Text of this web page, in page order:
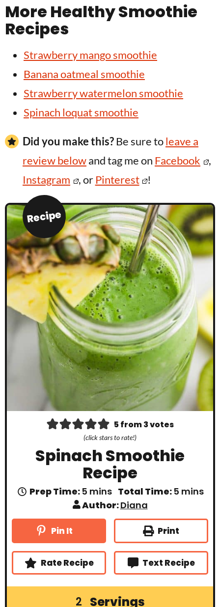
More Healthy Smoothie
Recipes
Strawberry mango smoothie
Banana oatmeal smoothie
Strawberry watermelon smoothie
Spinach loquat smoothie
Did you make this? Be sure toleave a
review belowand tag me on Facebook
,
Instagram
, or Pinterest !
Recipe
5from3votes
(click stars to rate!)
Spinach Smoothie
Recipe
Prep Time:5m
i
n
u
s
mins Total Time:5m
u
t
e
s
mins
Author:Diana
Pin It Print
Rate Recipe Text Recipe
2 Servings